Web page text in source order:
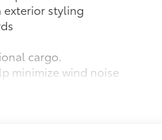
exterior styling
cargo.
minimize wind noise
14 in. screen.